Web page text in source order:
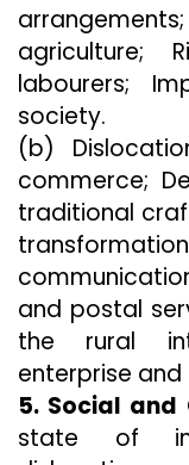
agriculture;
labourers;
society.
(b)
commerce;
traditional
and postal
the rural
enterprise
5. Social and
state of